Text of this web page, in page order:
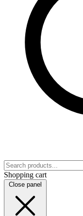
Shopping cart
Close panel